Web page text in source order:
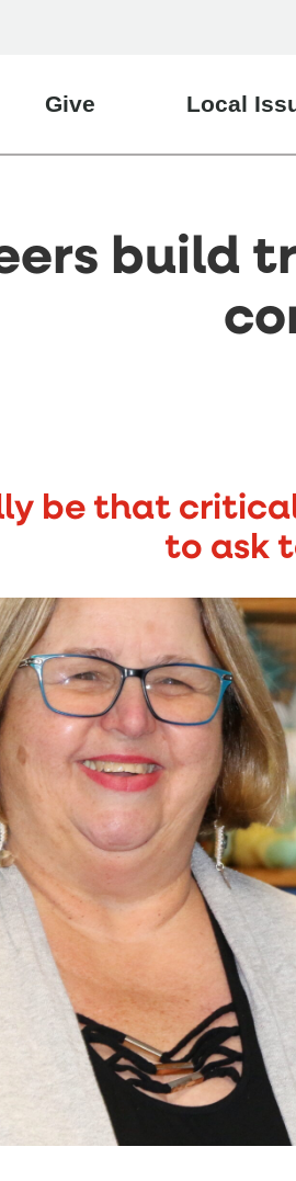
Give Local
build
be that
to ask